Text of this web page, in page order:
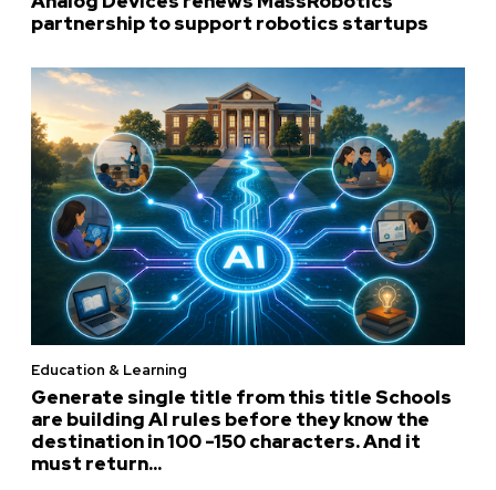
partnership to support robotics startups
Education & Learning
Generate single title from this title Schools
are building AI rules before they know the
destination in 100 -150 characters. And it
must return...